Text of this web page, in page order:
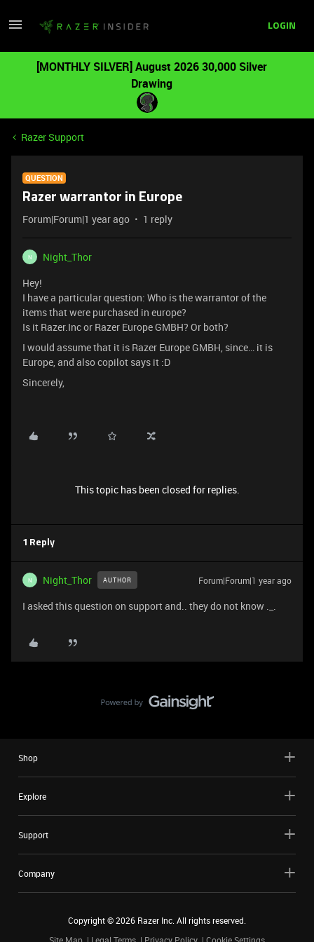
LOGIN
[MONTHLY SILVER] August 2026 30,000 Silver
Drawing
Razer Support
QUESTION
Razer warrantor in Europe
Forum|Forum|1 year ago 1 reply
N
Night_Thor
Hey!
I have a particular question: Who is the warrantor of the
items that were purchased in europe?
Is it Razer.Inc or Razer Europe GMBH? Or both?
I would assume that it is Razer Europe GMBH, since… it is
Europe, and also copilot says it :D
Sincerely,
This topic has been closed for replies.
1 Reply
N Night_Thor AUTHOR Forum|Forum|1 year ago
I asked this question on support and.. they do not know ._.
Shop
Explore
Support
Company
Copyright ©2026 Razer Inc. All rights reserved.